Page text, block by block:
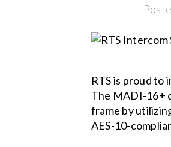
RTS is proud
The MADI-16+
frame by
AES-10-